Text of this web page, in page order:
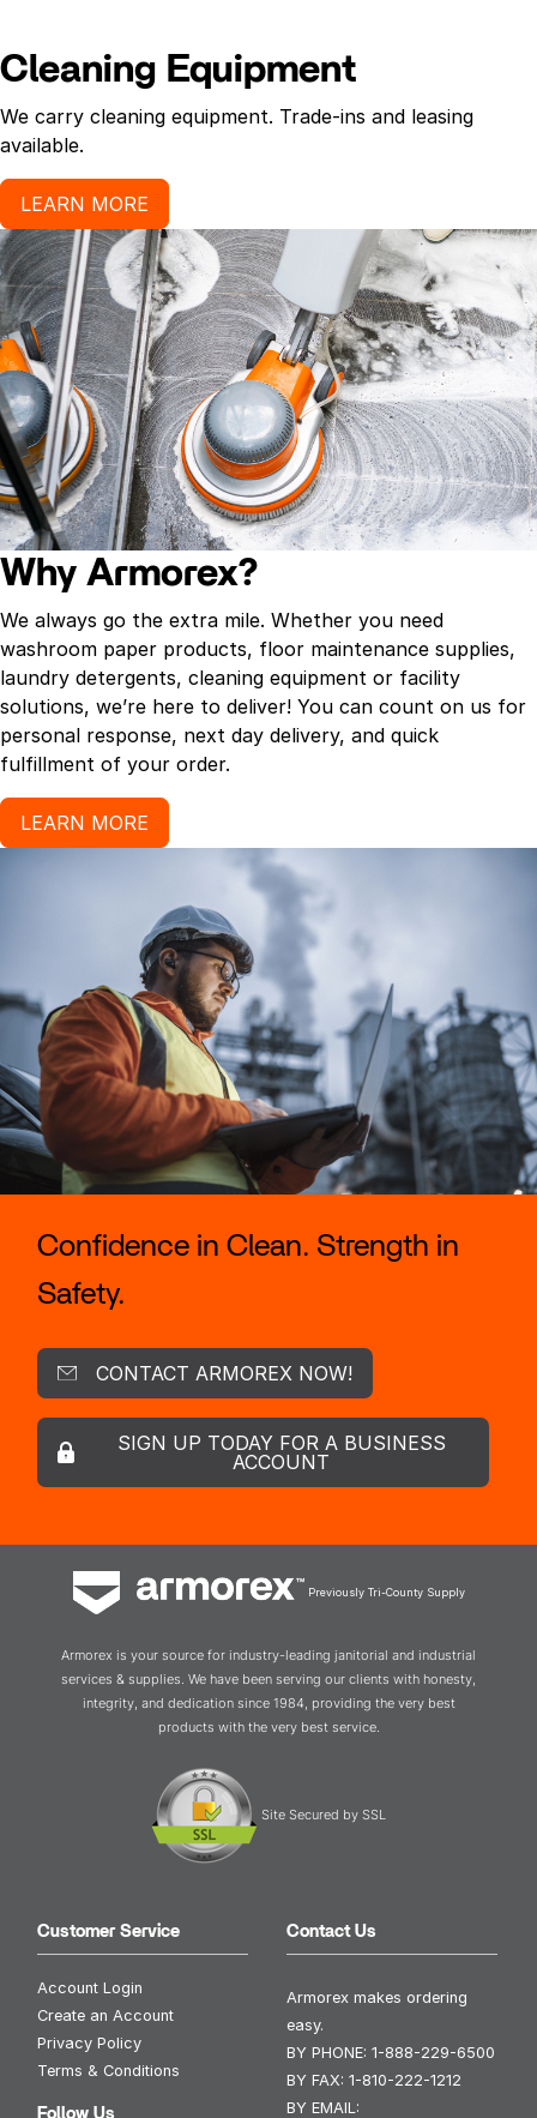
Cleaning Equipment
We carry cleaning equipment. Trade-ins and leasing
available.
LEARN MORE
Why Armorex?
We always go the extra mile. Whether you need
washroom paper products, floor maintenance supplies,
laundry detergents, cleaning equipment or facility
solutions, we’re here to deliver! You can count on us for
personal response, next day delivery, and quick
fulfillment of your order.
LEARN MORE
Confidence in Clean. Strength in
Safety.
CONTACT ARMOREX NOW!
SIGN UP TODAY FOR A BUSINESS
ACCOUNT
Previously Tri-County Supply
Armorex is your source for industry-leading janitorial and industrial
services & supplies. We have been serving our clients with honesty,
integrity, and dedication since 1984, providing the very best
products with the very best service.
Site Secured by SSL
Customer Service
Account Login
Create an Account
Privacy Policy
Terms & Conditions
Follow Us
Contact Us
Armorex makes ordering
easy.
BY PHONE: 1-888-229-6500
BY FAX: 1-810-222-1212
BY EMAIL: